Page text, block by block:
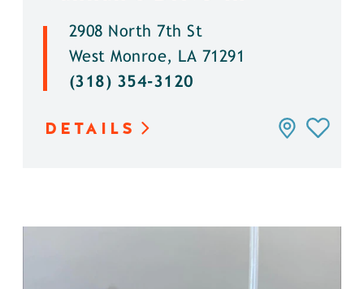
2908 North 7th St
West Monroe, LA 71291
(318) 354-3120
DETAILS